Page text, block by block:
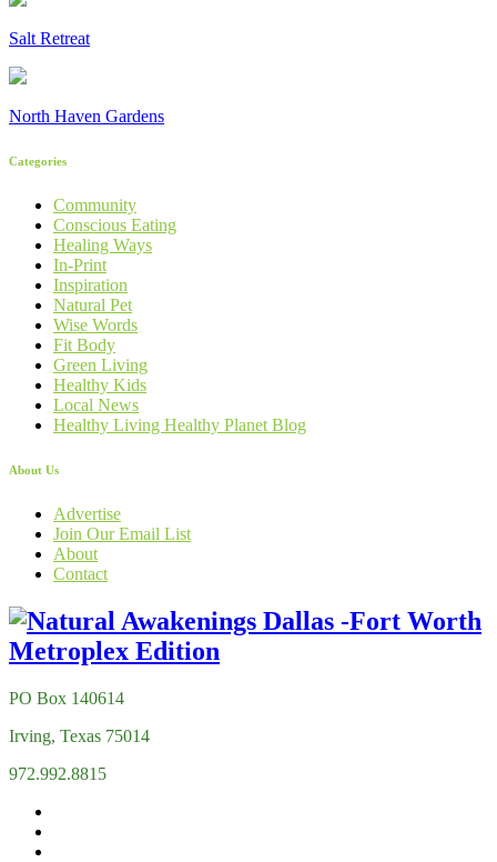
Salt Retreat
North Haven Gardens
Categories
Community
Conscious Eating
Healing Ways
In-Print
Inspiration
Natural Pet
Wise Words
Fit Body
Green Living
Healthy Kids
Local News
Healthy Living Healthy Planet Blog
About Us
Advertise
Join Our Email List
About
Contact
PO Box 140614
Irving, Texas 75014
972.992.8815